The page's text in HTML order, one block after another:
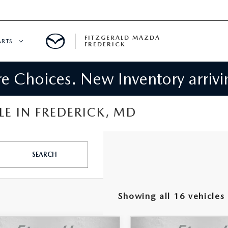
FITZGERALD MAZDA
FREDERICK
Choices. New Inventory
IN FREDERICK, MD
SEARCH
Showing all 16 vehicles